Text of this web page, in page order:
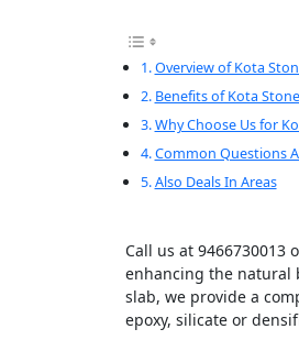
Overview of Kota
Benefits of Kota
Why Choose Us for
Common Questions
Also Deals In Areas
Call us at 9466730013
enhancing the natural
slab, we provide a
epoxy, silicate or